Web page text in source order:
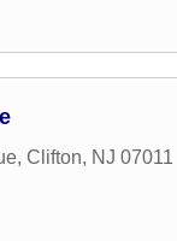
, Clifton, NJ 07011